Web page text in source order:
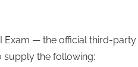
Exam — the official third-party
supply the following: